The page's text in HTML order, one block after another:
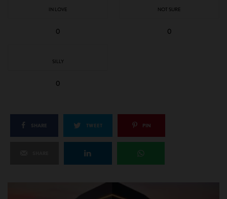
IN LOVE
0
NOT SURE
0
SILLY
0
SHARE TWEET PIN